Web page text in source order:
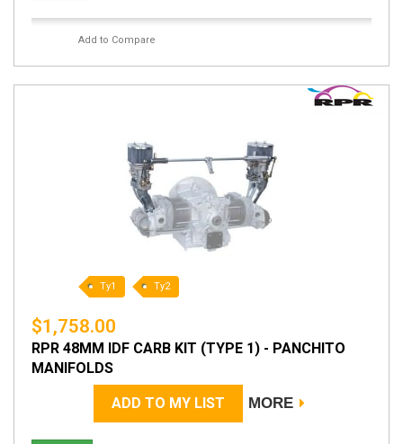
Add to Compare
Ty1 Ty2
$1,758.00
RPR 48MM IDF CARB KIT (TYPE 1) - PANCHITO
MANIFOLDS
ADD TO MY LIST MORE